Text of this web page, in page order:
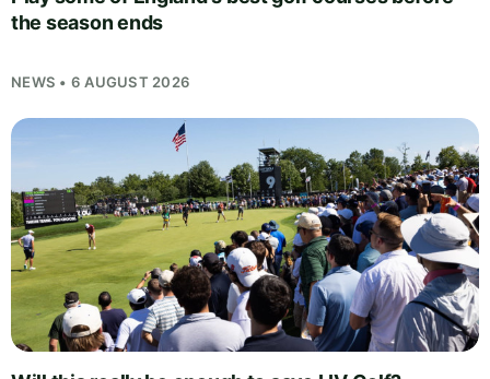
the season ends
NEWS • 6 AUGUST 2026